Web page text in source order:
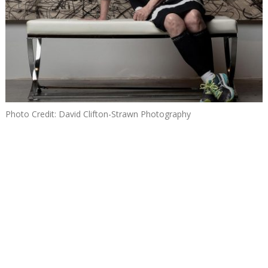
Photo Credit: David Clifton-Strawn Photography